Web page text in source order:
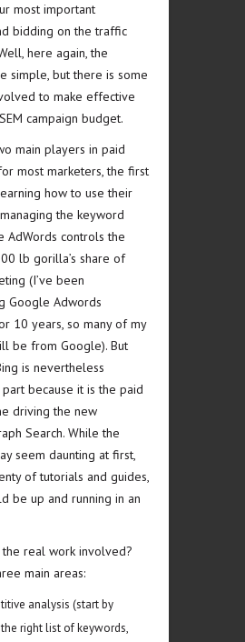
most important
bidding on the traffic
here again, the
simple, but there is some
to make effective
campaign budget.
main players in paid
most marketers, the first
how to use their
the keyword
AdWords controls the
lb gorilla’s share of
(I’ve been
Google Adwords
10 years, so many of my
be from Google). But
is nevertheless
because it is the paid
driving the new
Search. While the
seem daunting at first,
of tutorials and guides,
be up and running in an
the real work involved?
main areas:
analysis (start by
right list of keywords,